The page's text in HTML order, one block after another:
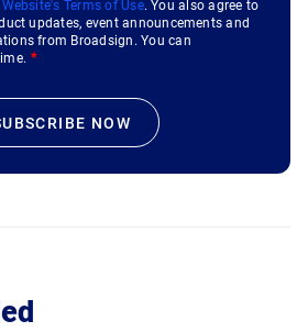
Website's Terms of Use. You also agree to
updates, event announcements and
from Broadsign. You can
*